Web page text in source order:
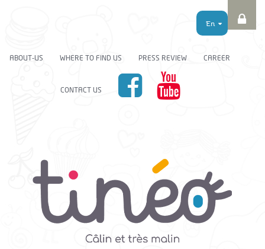
En
ABOUT-US WHERE TO FIND US PRESS REVIEW CAREER
CONTACT US